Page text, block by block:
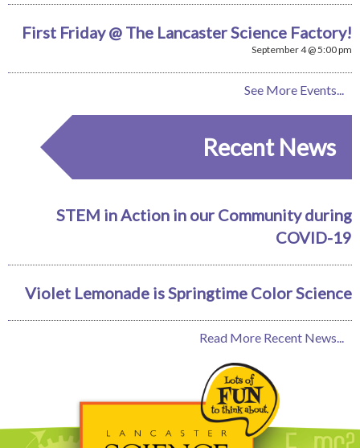
First Friday @ The Lancaster Science Factory!
September 4 @ 5:00 pm
See More Events...
Recent News
STEM in Action in our Community during
COVID-19
Violet Lemonade is Springtime Color Science
Read More Recent News...